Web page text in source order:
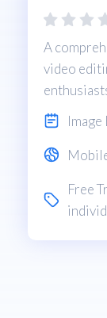
A
video
Free